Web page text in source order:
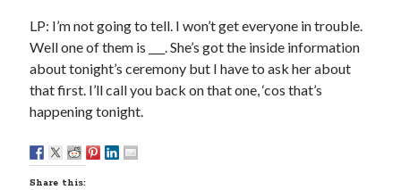
The Snipe News
What's So Funny
GBV
Remi Drozd
Archives
LP: I’m not going to tell. I won’t get everyone in trouble.
Well one of them is ___. She’s got the inside information
about tonight’s ceremony but I have to ask her about
that first. I’ll call you back on that one, ‘cos that’s
happening tonight.
Share this: